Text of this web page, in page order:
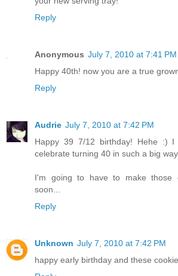
Reply
Anonymous July 7, 2010 at 7:41 PM
Happy 40th! now you are a true
Reply
Audrie July 7, 2010 at 7:42 PM
Happy 39 7/12 birthday! Hehe :)
celebrate turning 40 in such a big
I'm going to have to make those
soon...
Reply
Unknown July 7, 2010 at 7:42 PM
happy early birthday and these